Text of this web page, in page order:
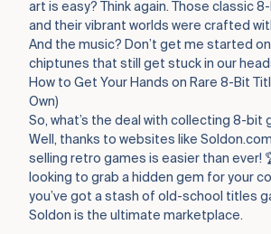
art is easy? Think again. Those classic
and their vibrant worlds were crafted
And the music? Don’t get me started
chiptunes that still get stuck in our
How to Get Your Hands on Rare 8-Bit
Own)
So, what’s the deal with collecting 8-bit
Well, thanks to websites like
selling retro games is easier than ever!
looking to grab a hidden gem for your
you’ve got a stash of old-school titles
Soldon is the ultimate marketplace.